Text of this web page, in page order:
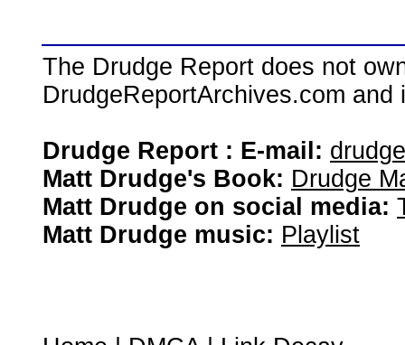
The Drudge Report does not
DrudgeReportArchives.com
Drudge Report : E-mail:
Matt Drudge's Book: Drudge
Matt Drudge on social media:
Matt Drudge music: Playlist